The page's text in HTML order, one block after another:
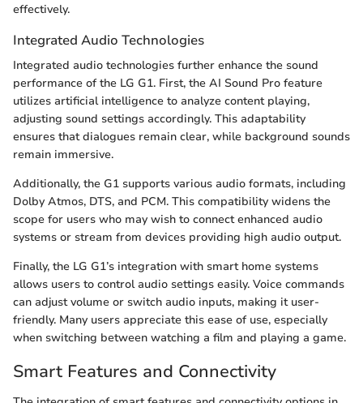
effectively.
Integrated Audio Technologies
Integrated audio technologies further enhance the sound
performance of the LG G1. First, the AI Sound Pro feature
utilizes artificial intelligence to analyze content playing,
adjusting sound settings accordingly. This adaptability
ensures that dialogues remain clear, while background sounds
remain immersive.
Additionally, the G1 supports various audio formats, including
Dolby Atmos, DTS, and PCM. This compatibility widens the
scope for users who may wish to connect enhanced audio
systems or stream from devices providing high audio output.
Finally, the LG G1’s integration with smart home systems
allows users to control audio settings easily. Voice commands
can adjust volume or switch audio inputs, making it user-
friendly. Many users appreciate this ease of use, especially
when switching between watching a film and playing a game.
Smart Features and Connectivity